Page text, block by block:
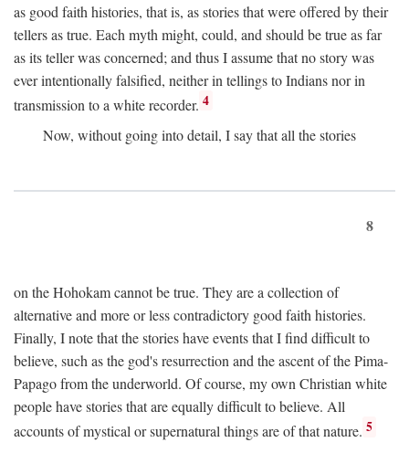
as good faith histories, that is, as stories that were offered by their
tellers as true. Each myth might, could, and should be true as far
as its teller was concerned; and thus I assume that no story was
ever intentionally falsified, neither in tellings to Indians nor in
transmission to a white recorder. 4
Now, without going into detail, I say that all the stories
8
on the Hohokam cannot be true. They are a collection of
alternative and more or less contradictory good faith histories.
Finally, I note that the stories have events that I find difficult to
believe, such as the god's resurrection and the ascent of the Pima-
Papago from the underworld. Of course, my own Christian white
people have stories that are equally difficult to believe. All
accounts of mystical or supernatural things are of that nature. 5